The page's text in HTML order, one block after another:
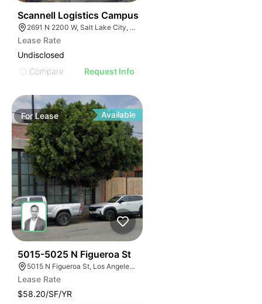
Scannell Logistics Campus
2691 N 2200 W, Salt Lake City, UT 84116
Lease Rate
Undisclosed
Compare
Request Info
ForLease Available
5015-5025 N Figueroa St
5015 N Figueroa St, Los Angeles, CA 90042
Lease Rate
$58.20/SF/YR